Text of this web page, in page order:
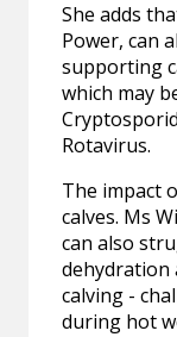
She adds
Power, can
supporting
which may
Rotavirus.
The impact
calves. Ms
can also
dehydration
calving -
during hot